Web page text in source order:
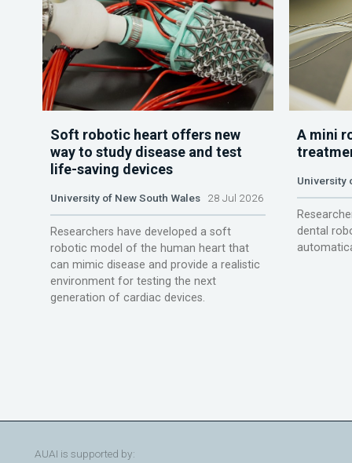
Soft robotic heart offers new
way to study disease and test
life-saving devices
University of New South Wales28 Jul 2026
Researchers have developed a soft
robotic model of the human heart that
can mimic disease and provide a realistic
environment for testing the next
generation of cardiac devices.
A mini
University
dental
AUAI is supported by: